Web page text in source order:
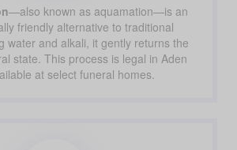
—also known as aquamation—is an
friendly alternative to traditional
water and alkali, it gently returns the
state. This process is legal in Aden
at select funeral homes.